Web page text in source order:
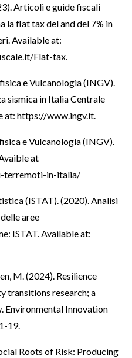
Articoli e guide fiscali
la flat tax del and del 7% in
Available at:
Flat-tax.
e Vulcanologia (INGV).
sismica in Italia Centrale
at: https://www.ingv.it.
e Vulcanologia (INGV).
at
terremoti-in-italia/
(ISTAT). (2020). Analisi
aree
ISTAT. Available at:
M. (2024). Resilience
transitions research; a
Environmental Innovation
19.
Roots of Risk: Producing